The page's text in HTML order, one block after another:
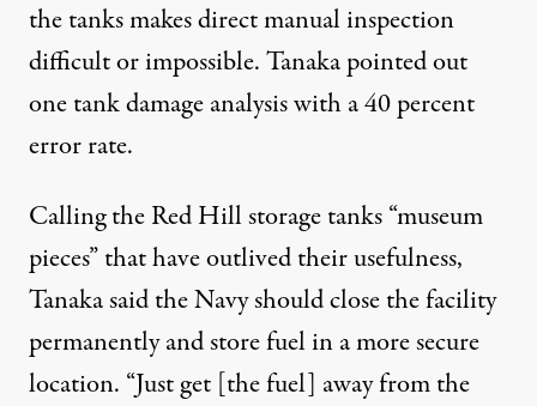
the tanks makes direct manual inspection
difficult or impossible. Tanaka pointed out
one tank damage analysis with a40 percent
error rate.
Calling the Red Hill storage tanks “museum
pieces” that have outlived their usefulness,
Tanaka said the Navy should close the facility
permanently and store fuel in a more secure
location. “Just get [the fuel] away from the